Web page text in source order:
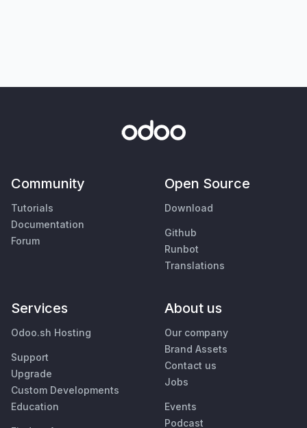
Community
Tutorials
Documentation
Forum
Open Source
Download
Github
Runbot
Translations
Services
Odoo.sh Hosting
Support
Upgrade
Custom Developments
Education
About us
Our company
Brand Assets
Contact us
Jobs
Events
Podcast